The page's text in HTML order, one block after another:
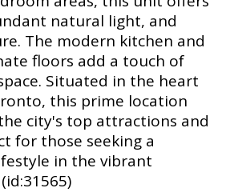
natural light, and
The modern kitchen and
floors add a touch of
Situated in the heart
this prime location
city's top attractions and
for those seeking a
in the vibrant